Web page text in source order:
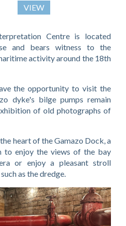
Centre is located
and bears witness to the
activity around the 18th
the opportunity to visit the
dyke's bilge pumps remain
of old photographs of
heart of the Gamazo Dock, a
to enjoy the views of the bay
or enjoy a pleasant stroll
as the dredge.
VIEW